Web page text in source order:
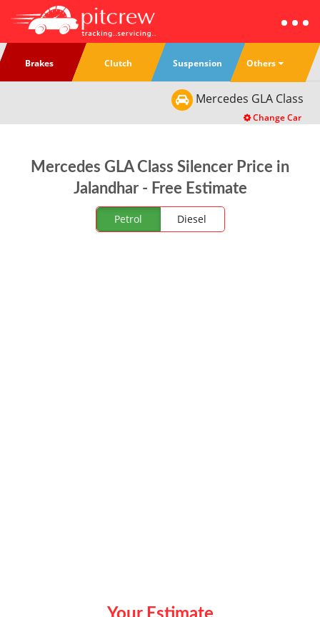
Brakes Clutch Suspension Others
Mercedes GLA Class
Change Car
Mercedes GLA Class Silencer Price in
Jalandhar - Free Estimate
Petrol Diesel